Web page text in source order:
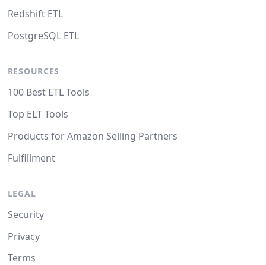
Redshift ETL
PostgreSQL ETL
RESOURCES
100 Best ETL Tools
Top ELT Tools
Products for Amazon Selling Partners
Fulfillment
LEGAL
Security
Privacy
Terms